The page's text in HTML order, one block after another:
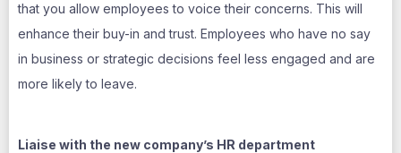
that you allow employees to voice their concerns. This will
enhance their buy-in and trust. Employees who have no say
in business or strategic decisions feel less engaged and are
more likely to leave.
Liaise with the new company’s HR department